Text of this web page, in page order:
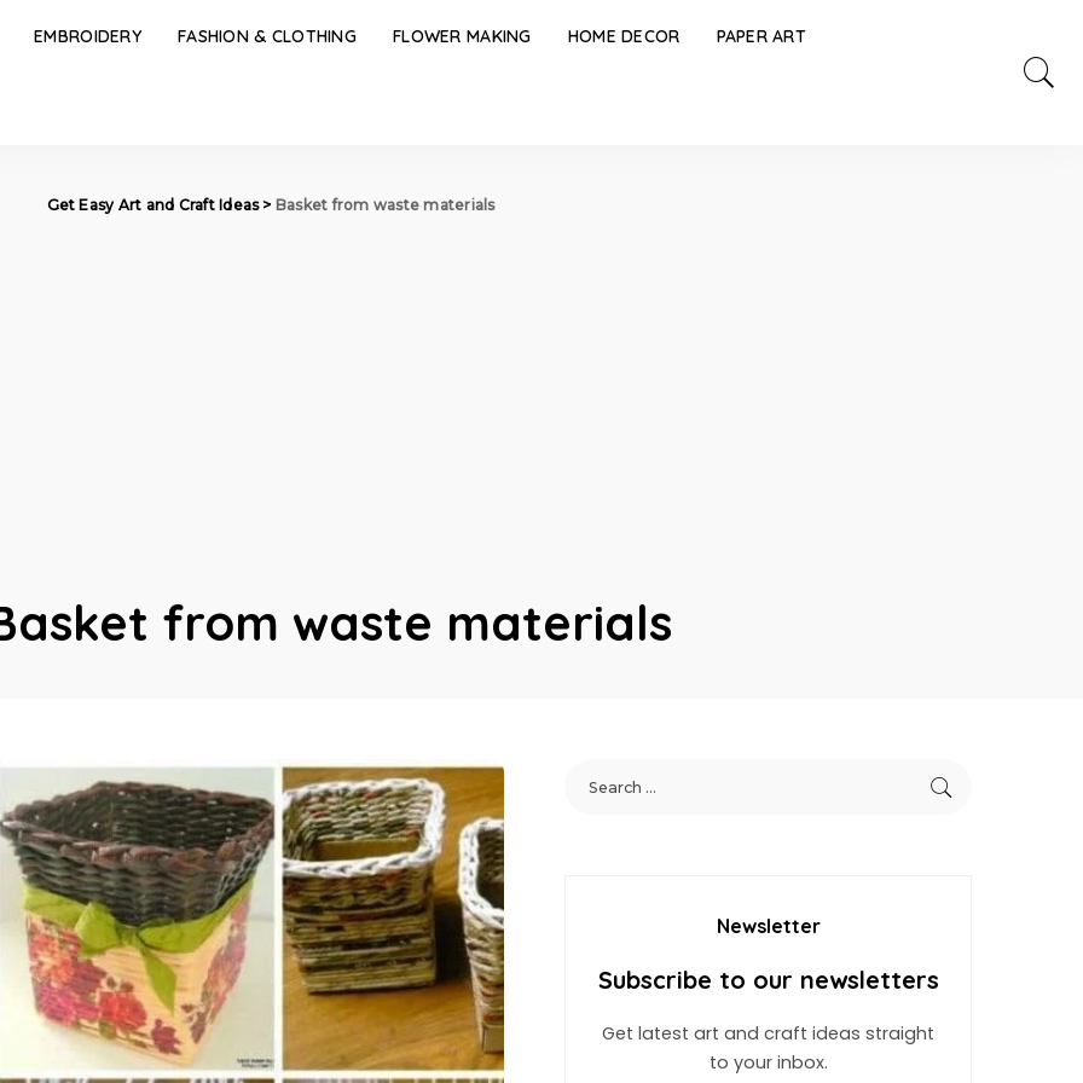
EMBROIDERY FASHION & CLOTHING FLOWER MAKING HOME DECOR PAPER ART
Get Easy Art and Craft Ideas> Basket from waste materials
from waste materials
Newsletter
Subscribe to our newsletters
Get latest art and craft ideas straight
to your inbox.